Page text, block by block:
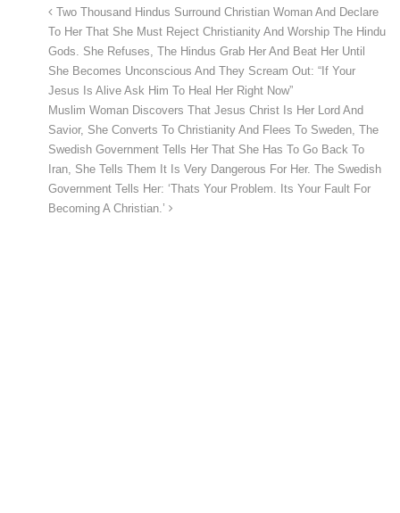
Two Thousand Hindus Surround Christian Woman And Declare
To Her That She Must Reject Christianity And Worship The Hindu
Gods. She Refuses, The Hindus Grab Her And Beat Her Until
She Becomes Unconscious And They Scream Out: “If Your
Jesus Is Alive Ask Him To Heal Her Right Now”
Muslim Woman Discovers That Jesus Christ Is Her Lord And
Savior, She Converts To Christianity And Flees To Sweden, The
Swedish Government Tells Her That She Has To Go Back To
Iran, She Tells Them It Is Very Dangerous For Her. The Swedish
Government Tells Her: ‘Thats Your Problem. Its Your Fault For
Becoming A Christian.’